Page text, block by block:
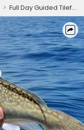
> Full Day Guided Tilefish Trip In Cape May, New Jersey